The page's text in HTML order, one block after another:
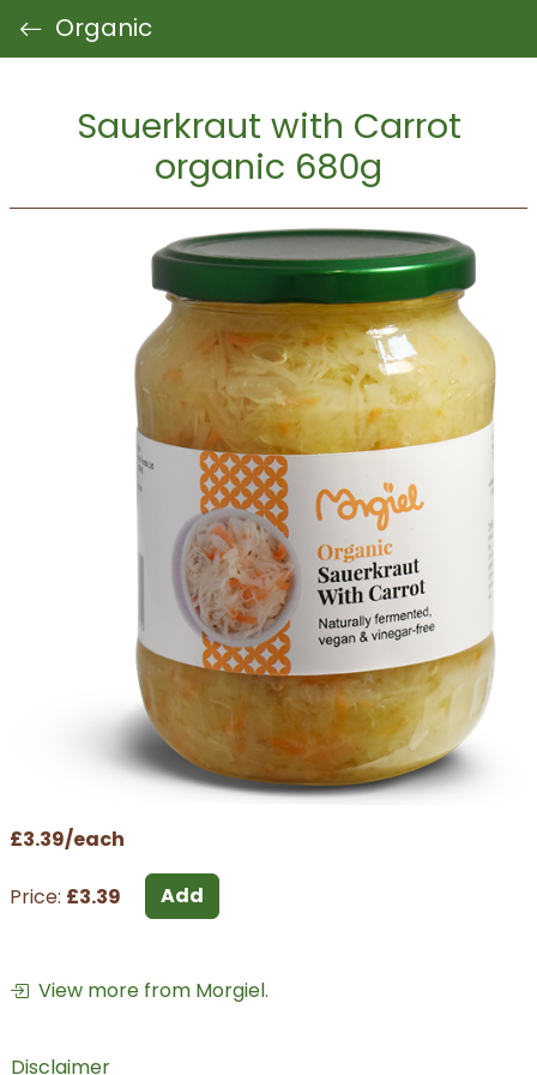
Organic
Sauerkraut with Carrot
organic 680g
£3.39/each
Price: £3.39 Add
View more from Morgiel.
Disclaimer